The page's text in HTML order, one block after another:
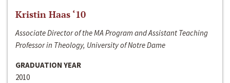
Kristin Haas ‘10
Associate Director of the MA Program and Assistant Teaching
Professor in Theology, University of Notre Dame
GRADUATION YEAR
2010